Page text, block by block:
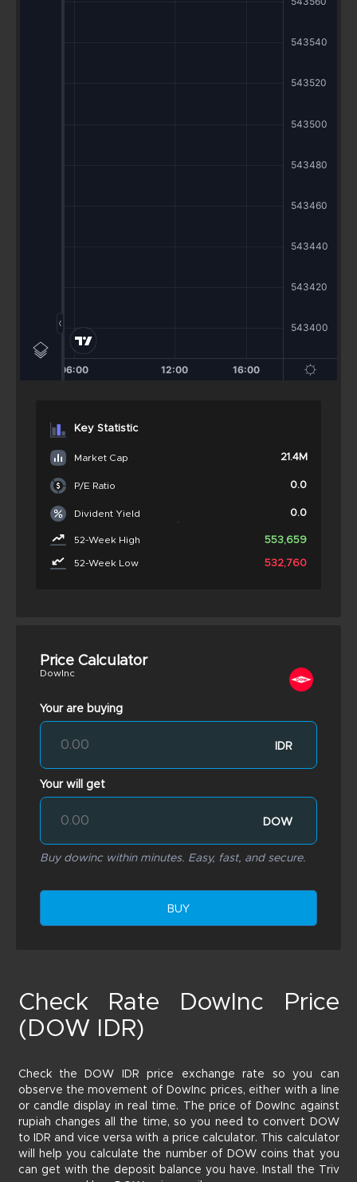
Key Statistic
Market Cap 21.4M
P/E Ratio 0.0
Divident Yield 0.0
52-Week High 553,659
52-Week Low 532,760
Price Calculator
DowInc
Your are buying
IDR
Your will get
DOW
Buy dowinc within minutes. Easy, fast, and secure.
BUY
Check Rate DowInc Price
(DOW IDR)
Check the DOW IDR price exchange rate so you can
observe the movement of DowInc prices, either with a line
or candle display in real time. The price of DowInc against
rupiah changes all the time, so you need to convert DOW
to IDR and vice versa with a price calculator. This calculator
will help you calculate the number of DOW coins that you
can get with the deposit balance you have. Install the Triv